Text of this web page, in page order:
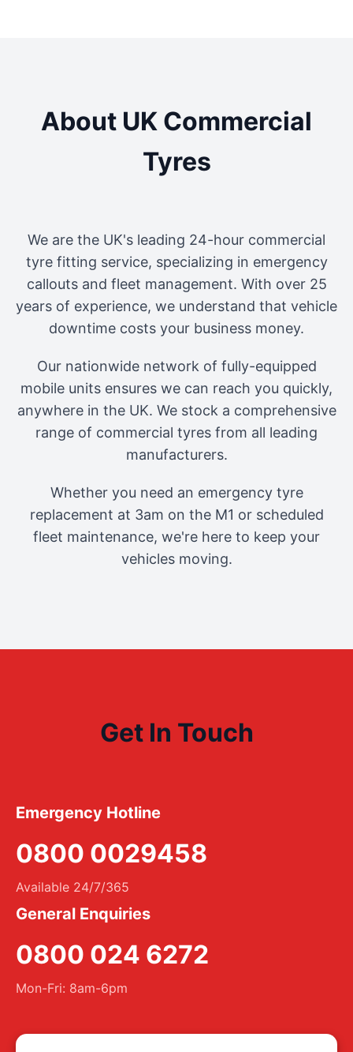
About UK Commercial
Tyres
We are the UK's leading 24-hour commercial
tyre fitting service, specializing in emergency
callouts and fleet management. With over 25
years of experience, we understand that vehicle
downtime costs your business money.
Our nationwide network of fully-equipped
mobile units ensures we can reach you quickly,
anywhere in the UK. We stock a comprehensive
range of commercial tyres from all leading
manufacturers.
Whether you need an emergency tyre
replacement at 3am on the M1 or scheduled
fleet maintenance, we're here to keep your
vehicles moving.
Get In Touch
Emergency Hotline
0800 0029458
Available 24/7/365
General Enquiries
0800 024 6272
Mon-Fri: 8am-6pm